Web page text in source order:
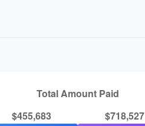
Total Amount Paid
$455,683
$718,527